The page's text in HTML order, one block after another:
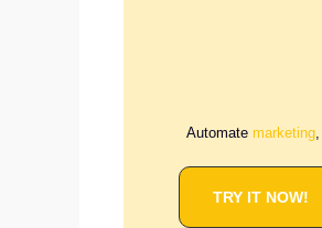
Automate marketing
TRY IT NOW!